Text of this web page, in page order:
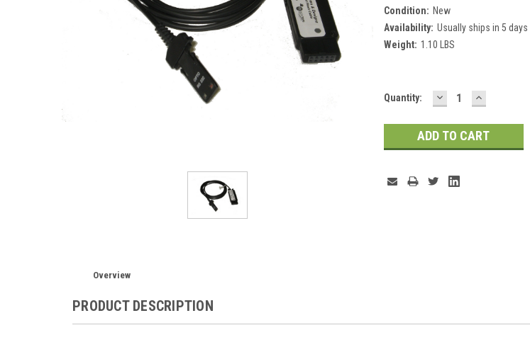
Condition: New
Availability: Usually ships in 5 days
Weight: 1.10 LBS
Current
Quantity: DECREASE
QUANTITY:
INCREASE
QUANTITY:
Overview
PRODUCT DESCRIPTION